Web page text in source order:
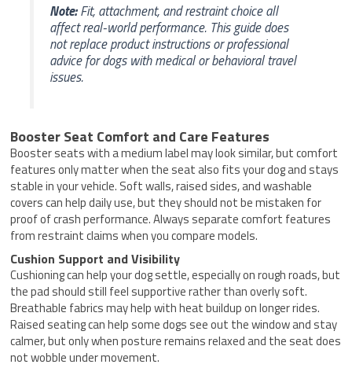
Note:Fit, attachment, and restraint choice all
affect real-world performance. This guide does
not replace product instructions or professional
advice for dogs with medical or behavioral travel
issues.
Booster Seat Comfort and Care Features
Booster seats with a medium label may look similar, but comfort
features only matter when the seat also fits your dog and stays
stable in your vehicle. Soft walls, raised sides, and washable
covers can help daily use, but they should not be mistaken for
proof of crash performance. Always separate comfort features
from restraint claims when you compare models.
Cushion Support and Visibility
Cushioning can help your dog settle, especially on rough roads, but
the pad should still feel supportive rather than overly soft.
Breathable fabrics may help with heat buildup on longer rides.
Raised seating can help some dogs see out the window and stay
calmer, but only when posture remains relaxed and the seat does
not wobble under movement.